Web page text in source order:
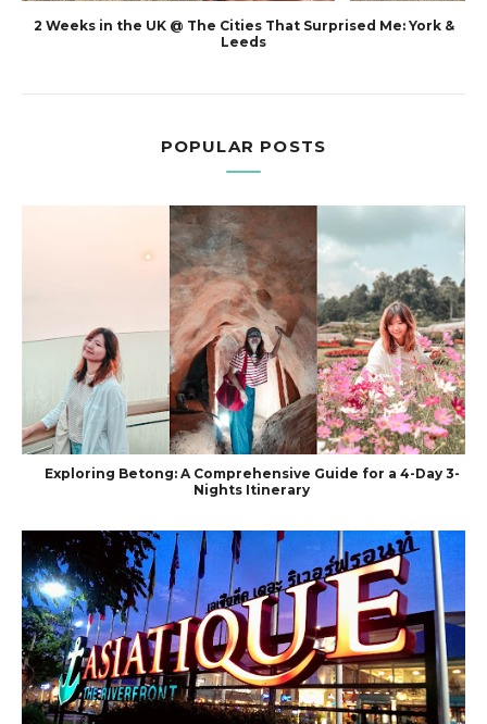
2 Weeks in the UK @ The Cities That Surprised Me: York &
Leeds
POPULAR POSTS
Exploring Betong: A Comprehensive Guide for a 4-Day 3-
Nights Itinerary